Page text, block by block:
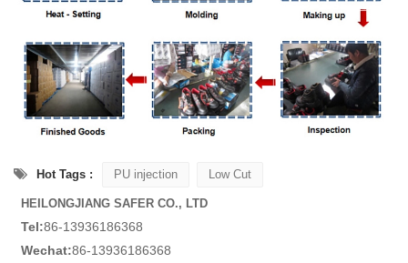
Hot Tags : PU injection Low Cut
HEILONGJIANG SAFER CO., LTD
Tel:86-13936186368
Wechat:86-13936186368